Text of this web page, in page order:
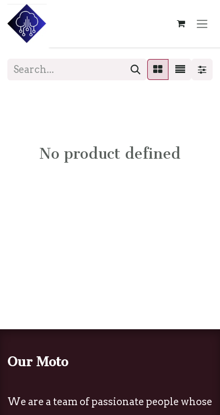
Skip to Content
No product defined
Our Moto
We are a team of passionate people whose